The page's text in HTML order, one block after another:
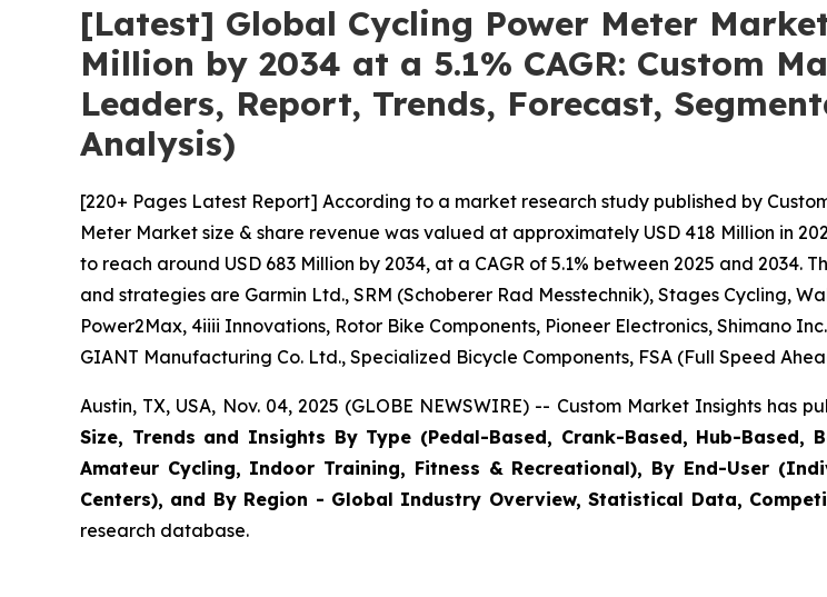
[Latest] Global Cycling Power Meter
Million by 2034 at a 5.1% CAGR: Custom
Leaders, Report, Trends, Forecast,
Analysis)
[220+ Pages Latest Report] According to a market research study published by
Meter Market size & share revenue was valued at approximately USD 418 Million in
to reach around USD 683 Million by 2034, at a CAGR of 5.1% between 2025 and
and strategies are Garmin Ltd., SRM (Schoberer Rad Messtechnik), Stages Cycling,
Power2Max, 4iiii Innovations, Rotor Bike Components, Pioneer Electronics, Shimano
GIANT Manufacturing Co. Ltd., Specialized Bicycle Components, FSA (Full Speed
Austin, TX, USA, Nov. 04, 2025 (GLOBE NEWSWIRE) -- Custom Market Insights has
Size, Trends and Insights By Type (Pedal-Based, Crank-Based, Hub-
Amateur Cycling, Indoor Training, Fitness & Recreational), By End-User
Centers), and By Region - Global Industry Overview, Statistical Data,
research database.